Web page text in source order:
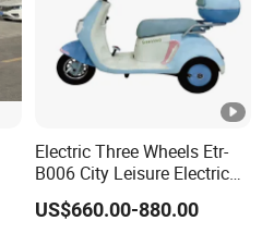
Electric Three Wheels Etr-
B006 City Leisure Electric
Tricycle
US$660.00-880.00